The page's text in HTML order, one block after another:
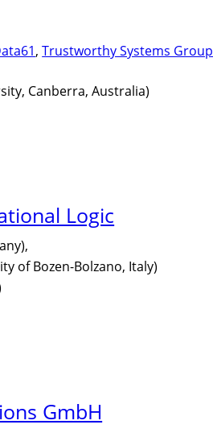
,Trustworthy Systems Group
Canberra, Australia)
Logic
of Bozen-Bolzano, Italy)
GmbH